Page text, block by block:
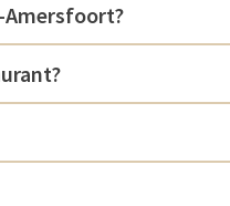
Amersfoort?